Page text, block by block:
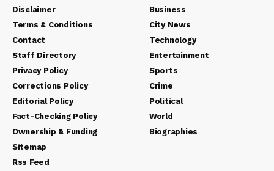
Disclaimer
Terms & Conditions
Contact
Staff Directory
Privacy Policy
Corrections Policy
Editorial Policy
Fact-Checking Policy
Ownership & Funding
Sitemap
Rss Feed
Business
City News
Technology
Entertainment
Sports
Crime
Political
World
Biographies